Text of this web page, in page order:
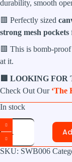
durability, smooth
🟥 Perfectly sized
strong mesh pockets
🟥 This is bomb-
at it.
🟥 LOOKING
Check Out Our ‘The
In stock
'The
Gumnut'
Starlink
Mini
Bag
SKU: SWB006